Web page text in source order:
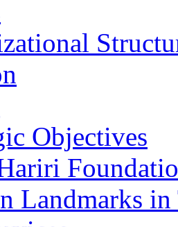
Objectives
Landmarks